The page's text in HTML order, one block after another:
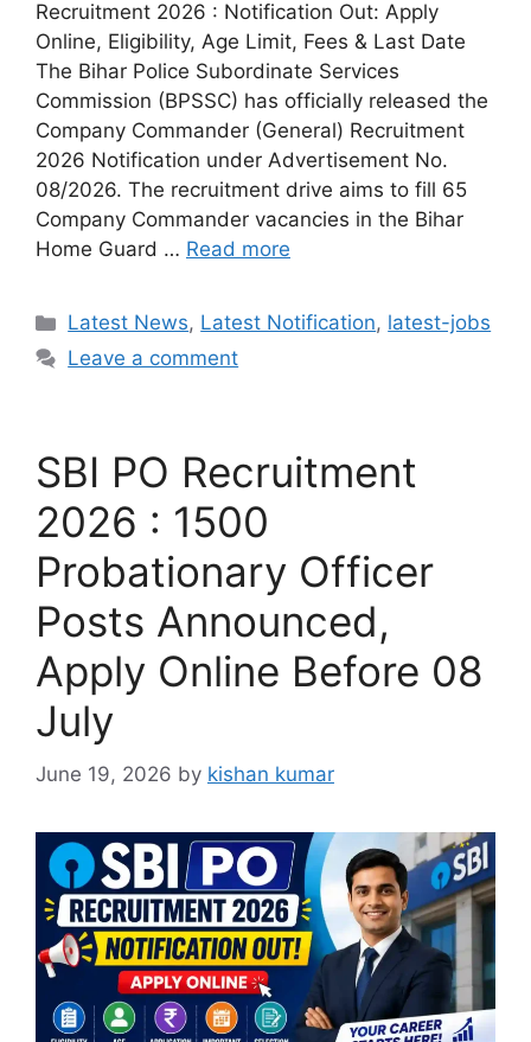
Recruitment 2026 : Notification Out: Apply
Online, Eligibility, Age Limit, Fees & Last Date
The Bihar Police Subordinate Services
Commission (BPSSC) has officially released the
Company Commander (General) Recruitment
2026 Notification under Advertisement No.
08/2026. The recruitment drive aims to fill 65
Company Commander vacancies in the Bihar
Home Guard … Read more
Categories
Latest News, Latest Notification, latest-jobs
Leave a comment
SBI PO Recruitment
2026 : 1500
Probationary Officer
Posts Announced,
Apply Online Before 08
July
June 19, 2026 by kishan kumar